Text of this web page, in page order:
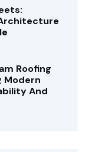
Roofing
Modern
And